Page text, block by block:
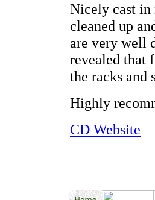
Nicely cast in
cleaned up
are very well
revealed that
the racks and
Highly
CD Website